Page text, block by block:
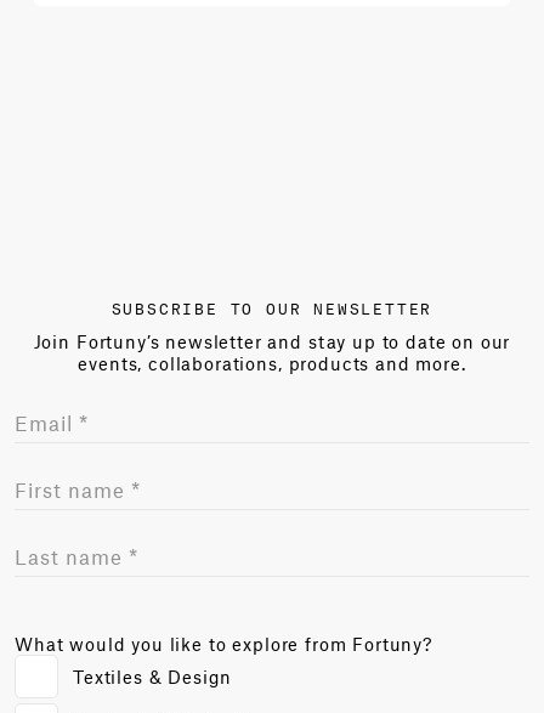
SUBSCRIBE TO OUR NEWSLETTER
Join Fortuny’s newsletter and stay up to date on our
events, collaborations, products and more.
What would you like to explore from Fortuny?
Textiles & Design